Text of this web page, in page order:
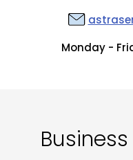
Monday -